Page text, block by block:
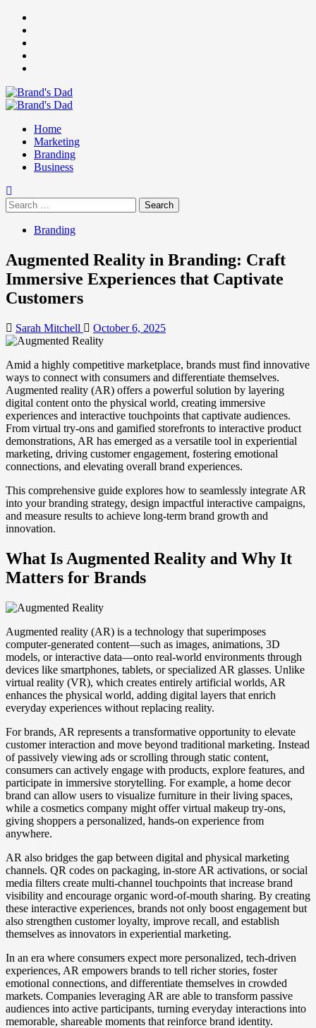
Skip
content
Primary
Home
Marketing
Branding
Business
Search
for:
Branding
Augmented Reality in Branding: Craft
Immersive Experiences that Captivate
Customers
Sarah Mitchell October 6, 2025
Amid a highly competitive marketplace, brands must find innovative
ways to connect with consumers and differentiate themselves.
Augmented reality (AR) offers a powerful solution by layering
digital content onto the physical world, creating immersive
experiences and interactive touchpoints that captivate audiences.
From virtual try-ons and gamified storefronts to interactive product
demonstrations, AR has emerged as a versatile tool in experiential
marketing, driving customer engagement, fostering emotional
connections, and elevating overall brand experiences.
This comprehensive guide explores how to seamlessly integrate AR
into your branding strategy, design impactful interactive campaigns,
and measure results to achieve long-term brand growth and
innovation.
What Is Augmented Reality and Why It
Matters for Brands
Augmented reality (AR) is a technology that superimposes
computer-generated content—such as images, animations, 3D
models, or interactive data—onto real-world environments through
devices like smartphones, tablets, or specialized AR glasses. Unlike
virtual reality (VR), which creates entirely artificial worlds, AR
enhances the physical world, adding digital layers that enrich
everyday experiences without replacing reality.
For brands, AR represents a transformative opportunity to elevate
customer interaction and move beyond traditional marketing. Instead
of passively viewing ads or scrolling through static content,
consumers can actively engage with products, explore features, and
participate in immersive storytelling. For example, a home decor
brand can allow users to visualize furniture in their living spaces,
while a cosmetics company might offer virtual makeup try-ons,
giving shoppers a personalized, hands-on experience from
anywhere.
AR also bridges the gap between digital and physical marketing
channels. QR codes on packaging, in-store AR activations, or social
media filters create multi-channel touchpoints that increase brand
visibility and encourage organic word-of-mouth sharing. By creating
these interactive experiences, brands not only boost engagement but
also strengthen customer loyalty, improve recall, and establish
themselves as innovators in experiential marketing.
In an era where consumers expect more personalized, tech-driven
experiences, AR empowers brands to tell richer stories, foster
emotional connections, and differentiate themselves in crowded
markets. Companies leveraging AR are able to transform passive
audiences into active participants, turning everyday interactions into
memorable, shareable moments that reinforce brand identity.